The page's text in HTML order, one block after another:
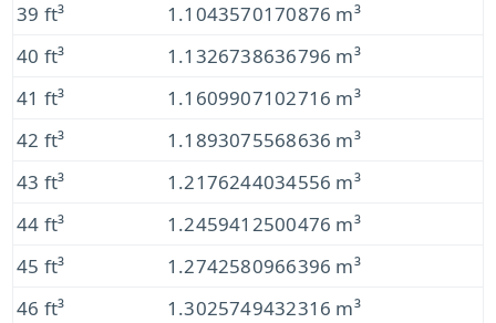
39 ft³
1.1043570170876 m³
40 ft³
1.1326738636796 m³
41 ft³
1.1609907102716 m³
42 ft³
1.1893075568636 m³
43 ft³
1.2176244034556 m³
44 ft³
1.2459412500476 m³
45 ft³
1.2742580966396 m³
46 ft³
1.3025749432316 m³